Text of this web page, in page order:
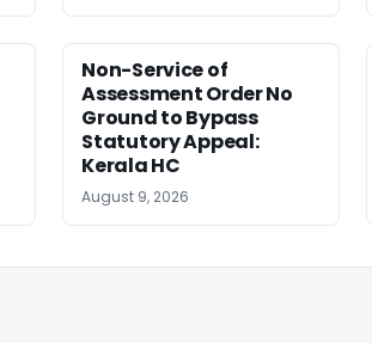
Non-Service of
Assessment Order No
Ground to Bypass
Statutory Appeal:
Kerala HC
August 9, 2026